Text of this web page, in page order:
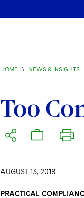
HOME \ NEWS & INSIGHTS
Too
AUGUST 13, 2018
PRACTICAL